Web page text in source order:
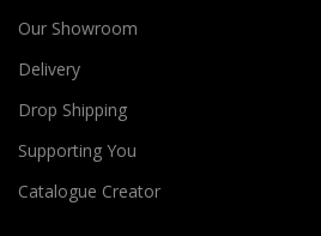
Our Showroom
Delivery
Drop Shipping
Supporting You
Catalogue Creator